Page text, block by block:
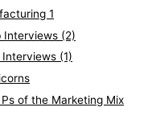
1
Interviews (2)
Interviews (1)
of the Marketing Mix